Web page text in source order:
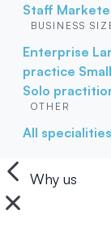
Staff
BUSINESS
Enterprise
practice
Solo
OTHER
All specialities
Why us